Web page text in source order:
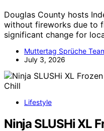
Douglas County hosts
without fireworks due to
significant change for
Muttertag Sprüche
July 3, 2026
Lifestyle
Ninja SLUSHi XL